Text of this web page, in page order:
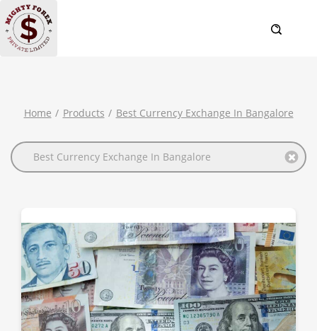
Home Products Best Currency Exchange In Bangalore
Best Currency Exchange In Bangalore
DETAILS